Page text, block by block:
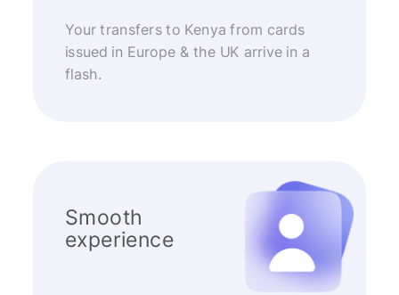
Your transfers to Kenya from cards
issued in Europe & the UK arrive in a
flash.
Smooth
experience